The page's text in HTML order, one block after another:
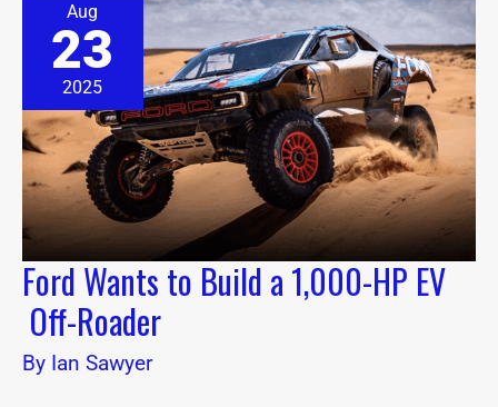
Aug
23
2025
Ford Wants to Build a 1,000-HP EV
Off-Roader
By Ian Sawyer
Wants
to
Build
HP
EV
Off-
Roader